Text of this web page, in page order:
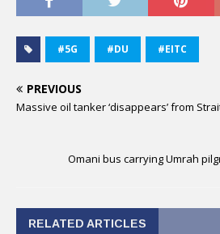
#5G #DU #EITC
PREVIOUS
Massive oil tanker ‘disappears’ from
Omani bus carrying Umrah
RELATED ARTICLES